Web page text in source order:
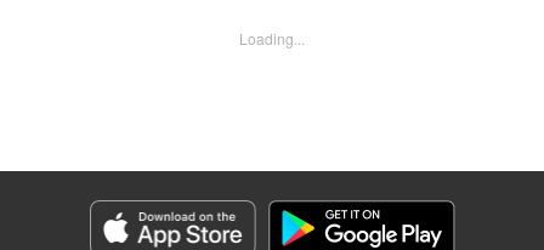
an uncertain love begins. ☆ " Translation by Jacqueline
Genre: Romance･Romcom, Shojo/josei
Episode Details
Released: Apr 30, 2026
Loading...